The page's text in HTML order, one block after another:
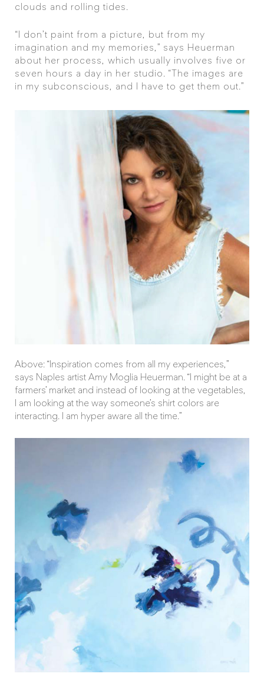
clouds and rolling tides.
“I don’t paint from a picture, but from my
imagination and my memories,” says Heuerman
about her process, which usually involves five or
seven hours a day in her studio. “The images are
in my subconscious, and I have to get them out.”
Above: “Inspiration comes from all my experiences,”
says Naples artist Amy Moglia Heuerman. “I might be at a
farmers’ market and instead of looking at the vegetables,
I am looking at the way someone’s shirt colors are
interacting. I am hyper aware all the time.”